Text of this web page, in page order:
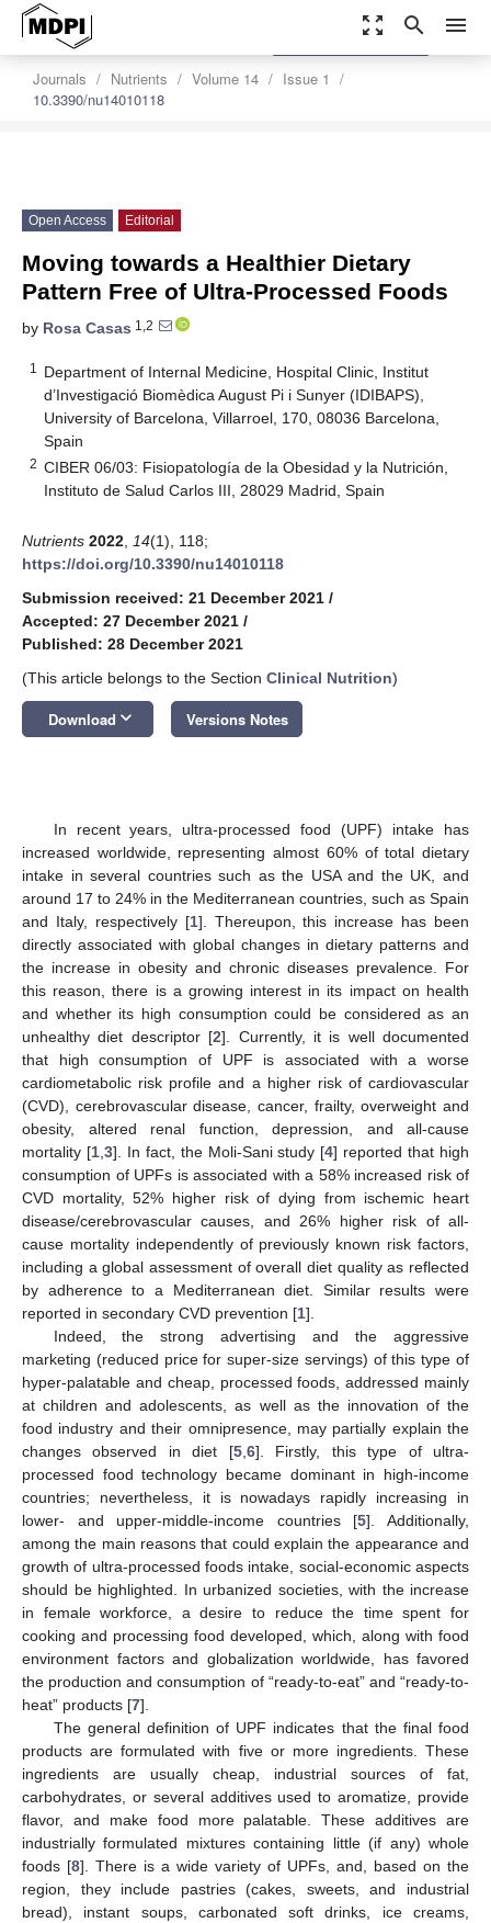
zoom_out_map search menu
Journals Nutrients Volume 14
Issue 1
10.3390/nu14010118
settings
Order Article Reprints
Open Access Editorial
Moving towards a Healthier Dietary
Pattern Free of Ultra-Processed Foods
by Rosa Casas 1,2
1
Department of Internal Medicine, Hospital Clinic, Institut
d’Investigació Biomèdica August Pi i Sunyer (IDIBAPS),
University of Barcelona, Villarroel, 170, 08036 Barcelona,
Spain
2 CIBER 06/03: Fisiopatología de la Obesidad y la Nutrición,
Instituto de Salud Carlos III, 28029 Madrid, Spain
Nutrients 2022 14(1), 118;
https://doi.org/10.3390/nu14010118
Submission received: 21 December 2021 /
Accepted: 27 December 2021 /
Published: 28 December 2021
(This article belongs to the Section Clinical Nutrition)
Download keyboard_arrow_down Versions Notes
In recent years, ultra-processed food (UPF) intake has
increased worldwide, representing almost 60% of total dietary
intake in several countries such as the USA and the UK, and
around 17 to 24% in the Mediterranean countries, such as Spain
and Italy, respectively [1]. Thereupon, this increase has been
directly associated with global changes in dietary patterns and
the increase in obesity and chronic diseases prevalence. For
this reason, there is a growing interest in its impact on health
and whether its high consumption could be considered as an
unhealthy diet descriptor [2]. Currently, it is well documented
that high consumption of UPF is associated with a worse
cardiometabolic risk profile and a higher risk of cardiovascular
(CVD), cerebrovascular disease, cancer, frailty, overweight and
obesity, altered renal function, depression, and all-cause
mortality [1,3]. In fact, the Moli-Sani study [4] reported that high
consumption of UPFs is associated with a 58% increased risk of
CVD mortality, 52% higher risk of dying from ischemic heart
disease/cerebrovascular causes, and 26% higher risk of all-
cause mortality independently of previously known risk factors,
including a global assessment of overall diet quality as reflected
by adherence to a Mediterranean diet. Similar results were
reported in secondary CVD prevention [1].
Indeed, the strong advertising and the aggressive
marketing (reduced price for super-size servings) of this type of
hyper-palatable and cheap, processed foods, addressed mainly
at children and adolescents, as well as the innovation of the
food industry and their omnipresence, may partially explain the
changes observed in diet [5,6]. Firstly, this type of ultra-
processed food technology became dominant in high-income
countries; nevertheless, it is nowadays rapidly increasing in
lower- and upper-middle-income countries [5]. Additionally,
among the main reasons that could explain the appearance and
growth of ultra-processed foods intake, social-economic aspects
should be highlighted. In urbanized societies, with the increase
in female workforce, a desire to reduce the time spent for
cooking and processing food developed, which, along with food
environment factors and globalization worldwide, has favored
the production and consumption of “ready-to-eat” and “ready-to-
heat” products [7].
The general definition of UPF indicates that the final food
products are formulated with five or more ingredients. These
ingredients are usually cheap, industrial sources of fat,
carbohydrates, or several additives used to aromatize, provide
flavor, and make food more palatable. These additives are
industrially formulated mixtures containing little (if any) whole
foods [8]. There is a wide variety of UPFs, and, based on the
region, they include pastries (cakes, sweets, and industrial
bread), instant soups, carbonated soft drinks, ice creams,